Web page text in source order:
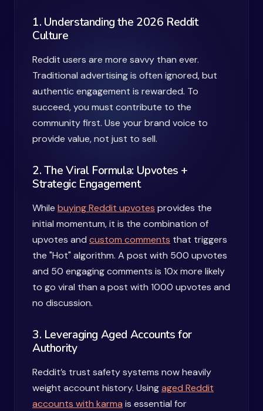
1. Understanding the 2026 Reddit
Culture
Reddit users are more savvy than ever.
Traditional advertising is often ignored, but
authentic engagement is rewarded. To
succeed, you must contribute to the
community first. Use your brand voice to
provide value, not just to sell.
2. The Viral Formula: Upvotes +
Strategic Engagement
While buying Reddit upvotes provides the
initial momentum, it is the combination of
upvotes and custom comments that triggers
the "Hot" algorithm. A post with 500 upvotes
and 50 engaging comments is 10x more likely
to go viral than a post with 1000 upvotes and
no discussion.
3. Leveraging Aged Accounts for
Authority
Reddit’s trust safety systems now heavily
weight account history. Usingaged Reddit
accounts with karma is essential for